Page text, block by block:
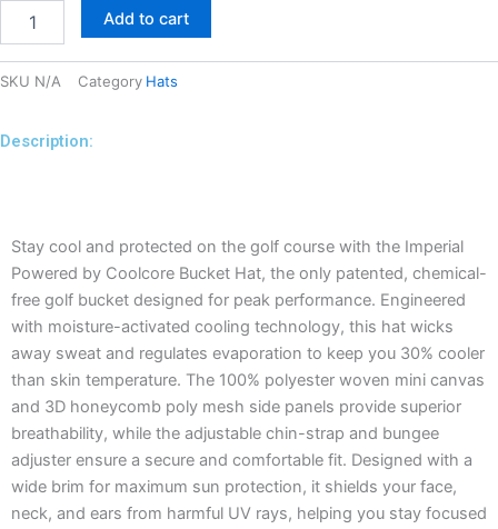
Add to cart
SKU N/A Category Hats
Description:
Stay cool and protected on the golf course with the Imperial
Powered by Coolcore Bucket Hat, the only patented, chemical-
free golf bucket designed for peak performance. Engineered
with moisture-activated cooling technology, this hat wicks
away sweat and regulates evaporation to keep you 30% cooler
than skin temperature. The 100% polyester woven mini canvas
and 3D honeycomb poly mesh side panels provide superior
breathability, while the adjustable chin-strap and bungee
adjuster ensure a secure and comfortable fit. Designed with a
wide brim for maximum sun protection, it shields your face,
neck, and ears from harmful UV rays, helping you stay focused